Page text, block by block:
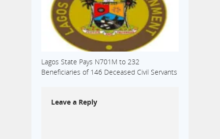
Lagos State Pays N701M to 232
Beneficiaries of 146 Deceased Civil Servants
Leave a Reply